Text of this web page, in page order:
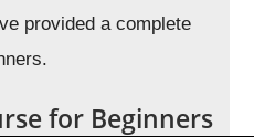
provided a complete
for Beginners